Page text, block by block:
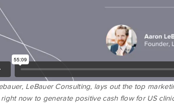
LeBauer Consulting, lays out the top
now to generate positive cash flow for US